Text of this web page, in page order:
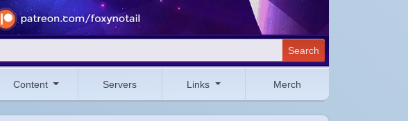
Search
Content Servers Links Merch